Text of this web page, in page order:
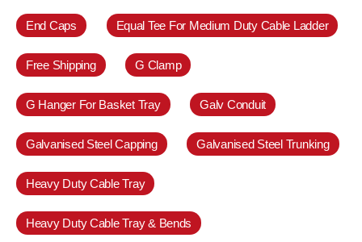
End Caps Equal Tee For Medium Duty Cable Ladder
Free Shipping G Clamp
G Hanger For Basket Tray Galv Conduit
Galvanised Steel Capping Galvanised Steel Trunking
Heavy Duty Cable Tray
Heavy Duty Cable Tray & Bends